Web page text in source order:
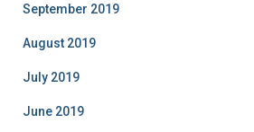
September 2019
August 2019
July 2019
June 2019